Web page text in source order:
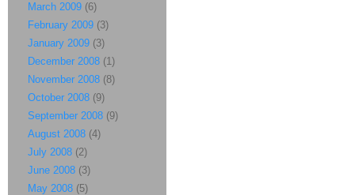
March 2009 (6)
February 2009 (3)
January 2009 (3)
December 2008 (1)
November 2008 (8)
October 2008 (9)
September 2008 (9)
August 2008 (4)
July 2008 (2)
June 2008 (3)
May 2008 (5)